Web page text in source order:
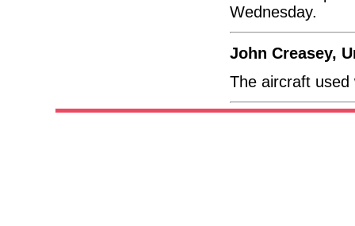
Wednesday.
John Creasey,
The aircraft used